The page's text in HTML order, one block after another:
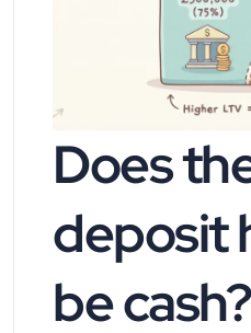
Does
deposit
be cash?